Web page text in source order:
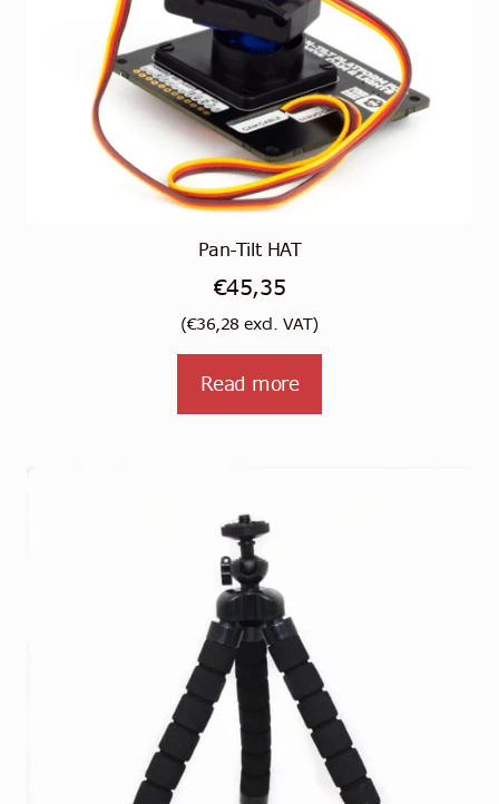
Pan-Tilt HAT
€45,35
(€36,28 excl. VAT)
Read more